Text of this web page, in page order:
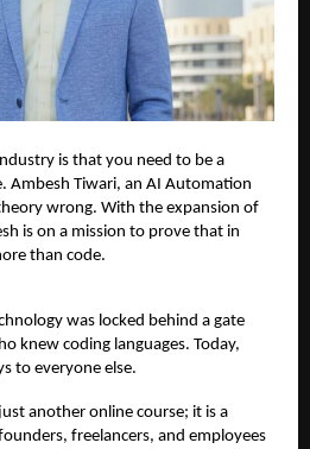
is that you need to be a
Ambesh Tiwari, an AI Automation
wrong. With the expansion of
is on a mission to prove that in
than code.
was locked behind a gate
knew coding languages. Today,
to everyone else.
another online course; it is a
freelancers, and employees